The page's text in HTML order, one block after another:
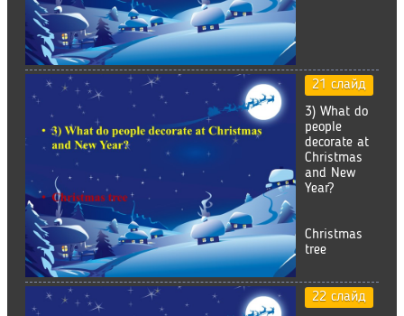
21 слайд
3) What do
people
decorate at
Christmas
and New
Year?
Christmas
tree
22 слайд